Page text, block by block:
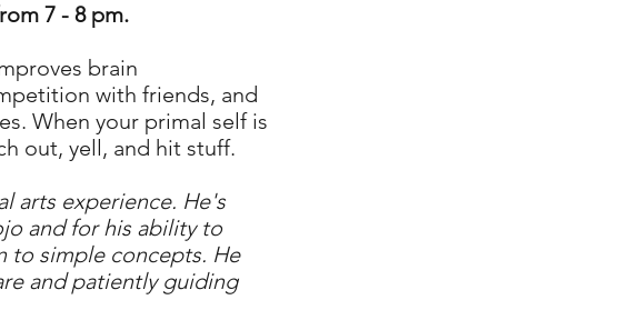
7 - 8 pm.
brain
with friends, and
When your primal self is
out, yell, and hit stuff.
arts experience. He's
and for his ability to
to simple concepts. He
and patiently guiding